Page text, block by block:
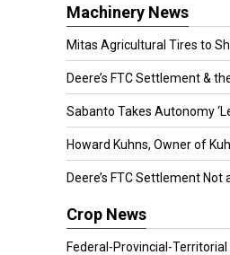
Machinery News
Mitas Agricultural Tires to
Deere’s FTC Settlement &
Sabanto Takes Autonomy
Howard Kuhns, Owner of
Deere’s FTC Settlement Not a
Crop News
Federal-Provincial-Territorial